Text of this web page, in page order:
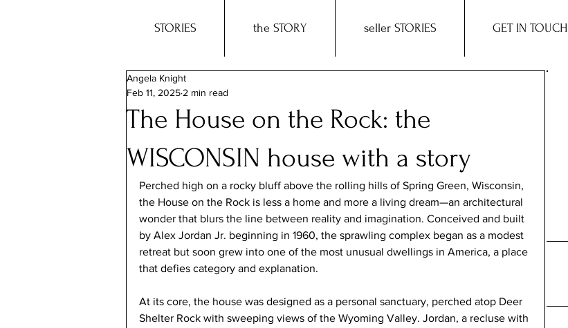
STORIES the STORY seller STORIES GET IN TOUCH
The House on the Rock: the
WISCONSIN house with a story
Angela Knight
Feb 11, 2025 2 min read
Perched high on a rocky bluff above the rolling hills of Spring Green, Wisconsin,
the House on the Rock is less a home and more a living dream—an architectural
wonder that blurs the line between reality and imagination. Conceived and built
by Alex Jordan Jr. beginning in 1960, the sprawling complex began as a modest
retreat but soon grew into one of the most unusual dwellings in America, a place
that defies category and explanation.
At its core, the house was designed as a personal sanctuary, perched atop Deer
Shelter Rock with sweeping views of the Wyoming Valley. Jordan, a recluse with